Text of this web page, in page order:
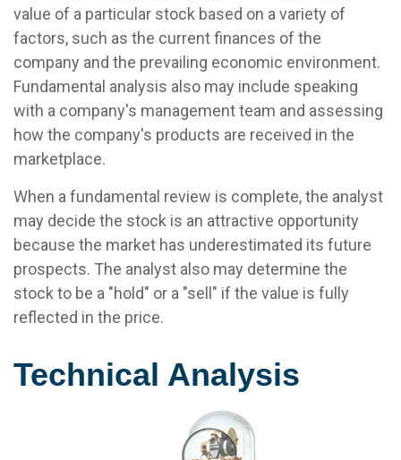
value of a particular stock based on a variety of
factors, such as the current finances of the
company and the prevailing economic environment.
Fundamental analysis also may include speaking
with a company's management team and assessing
how the company's products are received in the
marketplace.
When a fundamental review is complete, the analyst
may decide the stock is an attractive opportunity
because the market has underestimated its future
prospects. The analyst also may determine the
stock to be a "hold" or a "sell" if the value is fully
reflected in the price.
Technical Analysis